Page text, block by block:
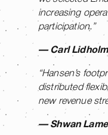
increasing
participation.”
— Carl
“Hansen’s
distributed
new revenue
— Shwan